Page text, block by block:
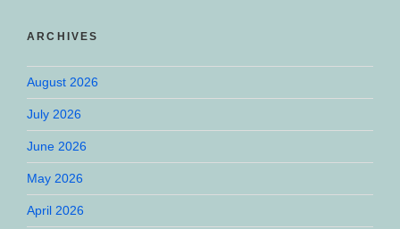
ARCHIVES
August 2026
July 2026
June 2026
May 2026
April 2026